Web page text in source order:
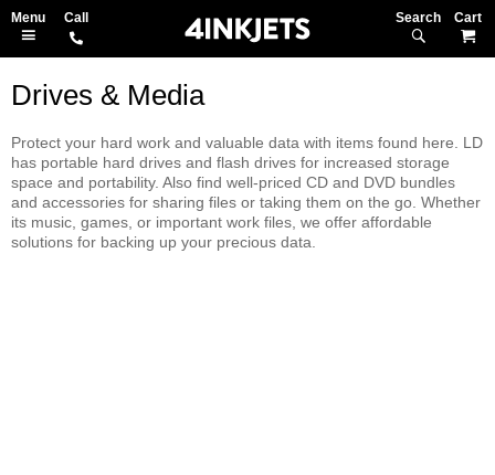
Search
Drives & Media
Protect your hard work and valuable data with items found here. LD
has portable hard drives and flash drives for increased storage
space and portability. Also find well-priced CD and DVD bundles
and accessories for sharing files or taking them on the go. Whether
its music, games, or important work files, we offer affordable
solutions for backing up your precious data.